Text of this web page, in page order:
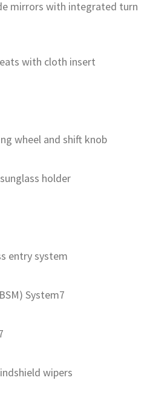
mirrors with integrated turn
with cloth insert
wheel and shift knob
holder
entry system
System7
wipers